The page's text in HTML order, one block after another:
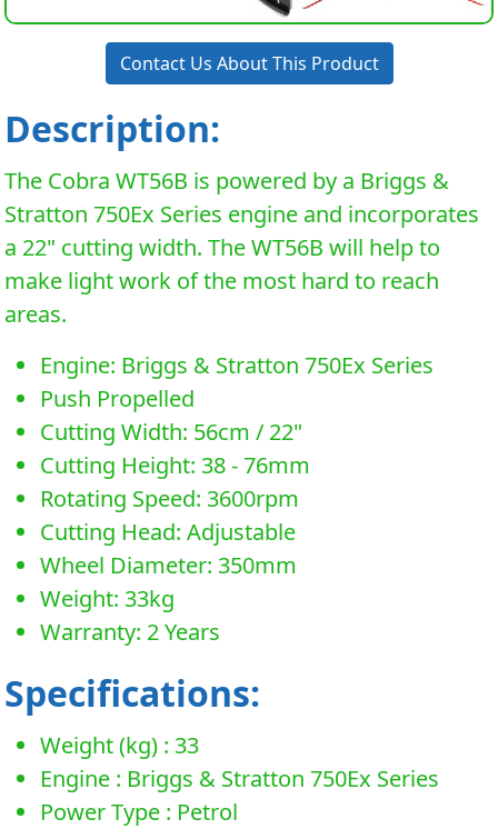
Contact Us About This Product
Description:
The Cobra WT56B is powered by a Briggs &
Stratton 750Ex Series engine and incorporates
a 22" cutting width. The WT56B will help to
make light work of the most hard to reach
areas.
Engine: Briggs & Stratton 750Ex Series
Push Propelled
Cutting Width: 56cm / 22"
Cutting Height: 38 - 76mm
Rotating Speed: 3600rpm
Cutting Head: Adjustable
Wheel Diameter: 350mm
Weight: 33kg
Warranty: 2 Years
Specifications:
Weight (kg) : 33
Engine : Briggs & Stratton 750Ex Series
Power Type : Petrol